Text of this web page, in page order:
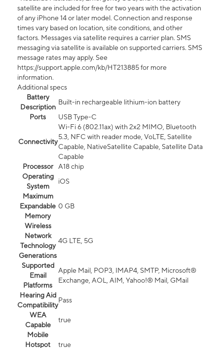
satellite are included for free for two years with the activation
of any iPhone 14 or later model. Connection and response
times vary based on location, site conditions, and other
factors. Messages via satellite requires a carrier plan. SMS
messaging via satellite is available on supported carriers. SMS
message rates may apply. See
https://support.apple.com/kb/HT213885 for more
information.
Additional specs
Battery
Description
Built-in rechargeable lithium-ion battery
Ports
USB Type-C
Connectivity
Wi-Fi 6 (802.11ax) with 2x2 MIMO, Bluetooth
5.3, NFC with reader mode, VoLTE, Satellite
Capable, NativeSatellite Capable, Satellite Data
Capable
Processor
A18 chip
Operating
System
iOS
Maximum
Expandable
Memory
0 GB
Wireless
Network
Technology
Generations
4G LTE, 5G
Supported
Email
Platforms
Apple Mail, POP3, IMAP4, SMTP, Microsoft®
Exchange, AOL, AIM, Yahoo!® Mail, GMail
Hearing Aid
Compatibility
Pass
WEA
Capable
true
Mobile
Hotspot
true